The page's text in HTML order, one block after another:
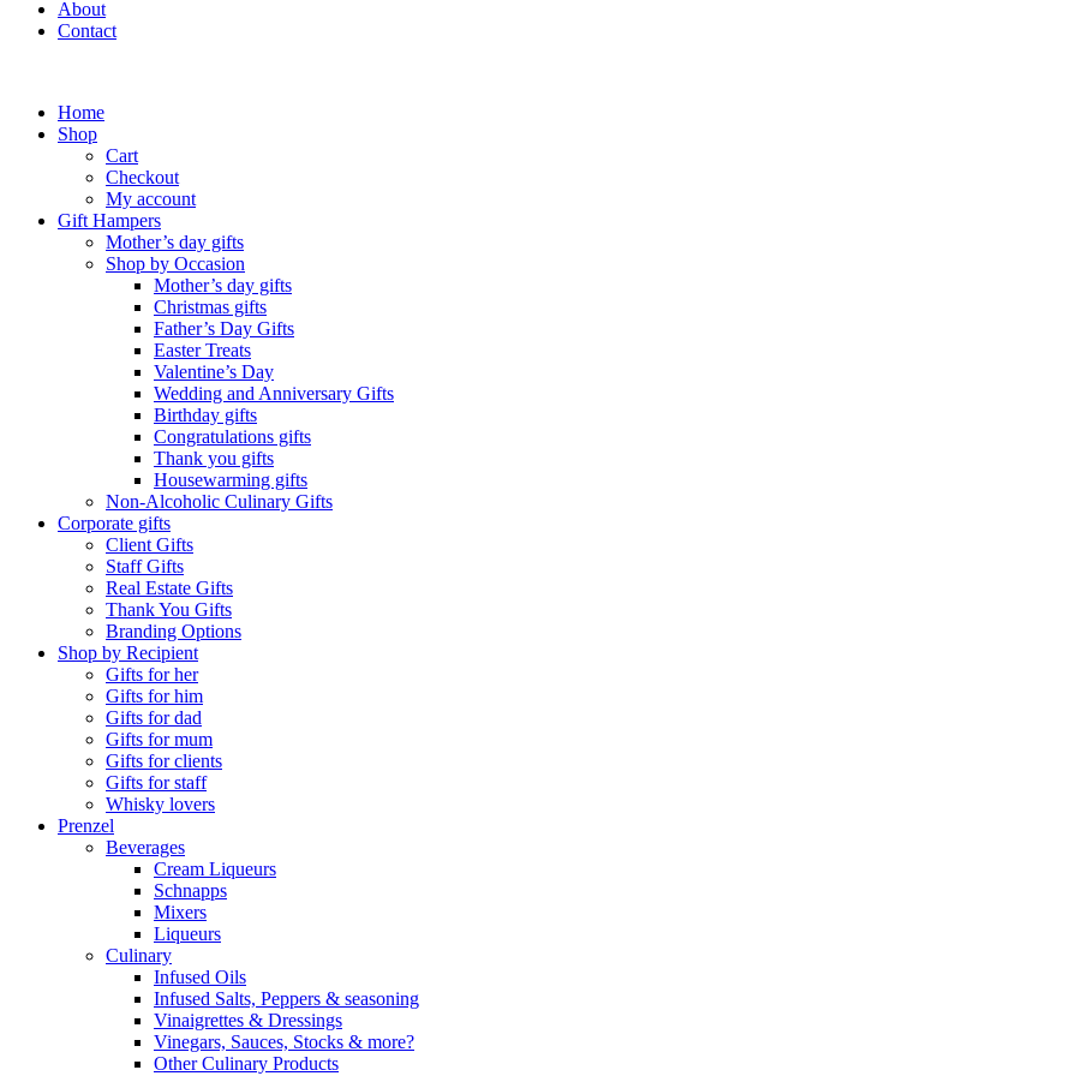
About
Contact
Home
Shop
Cart
Checkout
My account
Gift Hampers
Mother’s day gifts
Shop by Occasion
Mother’s day gifts
Christmas gifts
Father’s Day Gifts
Easter Treats
Valentine’s Day
Wedding and Anniversary Gifts
Birthday gifts
Congratulations gifts
Thank you gifts
Housewarming gifts
Non-Alcoholic Culinary Gifts
Corporate gifts
Client Gifts
Staff Gifts
Real Estate Gifts
Thank You Gifts
Branding Options
Shop by Recipient
Gifts for her
Gifts for him
Gifts for dad
Gifts for mum
Gifts for clients
Gifts for staff
Whisky lovers
Prenzel
Beverages
Cream Liqueurs
Schnapps
Mixers
Liqueurs
Culinary
Infused Oils
Infused Salts, Peppers & seasoning
Vinaigrettes & Dressings
Vinegars, Sauces, Stocks & more?
Other Culinary Products